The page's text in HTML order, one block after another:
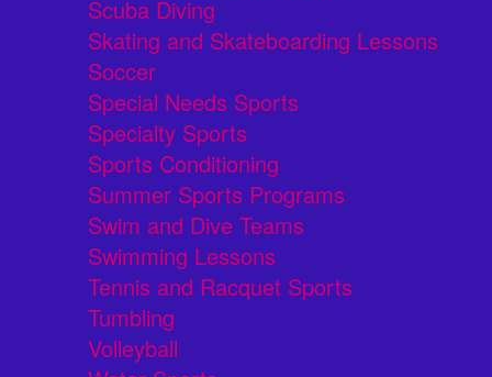
Scuba Diving
Skating and Skateboarding Lessons
Soccer
Special Needs Sports
Specialty Sports
Sports Conditioning
Summer Sports Programs
Swim and Dive Teams
Swimming Lessons
Tennis and Racquet Sports
Tumbling
Volleyball